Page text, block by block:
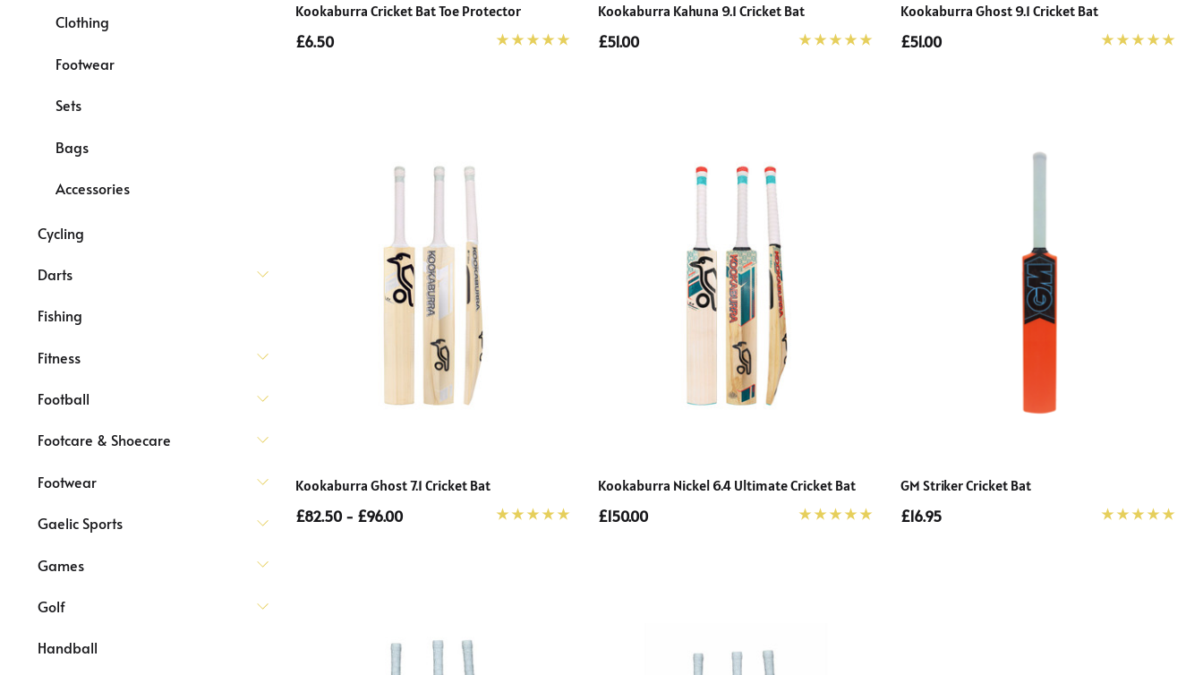
Clothing
Footwear
Sets
Bags
Accessories
Cycling
Darts
Fishing
Fitness
Football
Footcare & Shoecare
Footwear
Gaelic Sports
Games
Golf
Handball
Kookaburra Cricket Bat Toe Protector
£6.50
Kookaburra Kahuna 9.1 Cricket Bat
£51.00
Kookaburra Ghost 9.1 Cricket Bat
£51.00
Kookaburra Ghost 7.1 Cricket Bat
£82.50 - £96.00
Kookaburra Nickel 6.4 Ultimate Cricket Bat
£150.00
GM Striker Cricket Bat
£16.95